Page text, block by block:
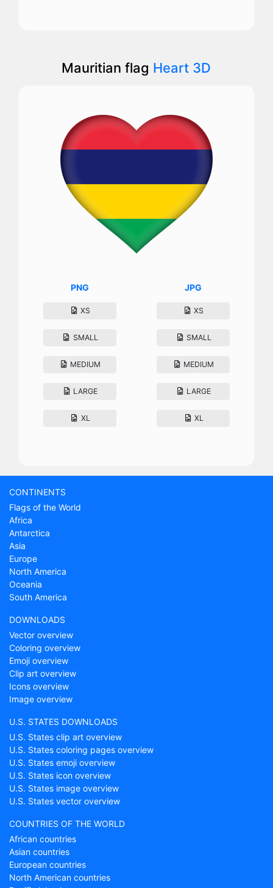
Mauritian flag Heart 3D
PNG
XS
SMALL
MEDIUM
LARGE
XL
JPG
XS
SMALL
MEDIUM
LARGE
XL
CONTINENTS
Flags of the World
Africa
Antarctica
Asia
Europe
North America
Oceania
South America
DOWNLOADS
Vector overview
Coloring overview
Emoji overview
Clip art overview
Icons overview
Image overview
U.S. STATES DOWNLOADS
U.S. States clip art overview
U.S. States coloring pages overview
U.S. States emoji overview
U.S. States icon overview
U.S. States image overview
U.S. States vector overview
COUNTRIES OF THE WORLD
African countries
Asian countries
European countries
North American countries